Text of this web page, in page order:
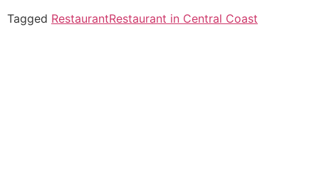
Tagged RestaurantRestaurant in Central Coast